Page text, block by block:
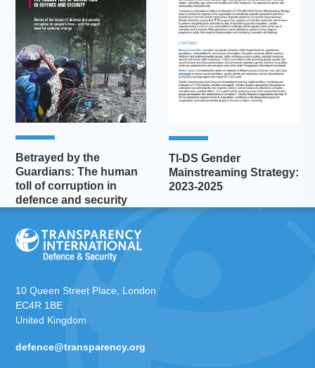
Betrayed by the
Guardians: The human
toll of corruption in
defence and security
TI-DS Gender
Mainstreaming Strategy:
2023-2025
10 Queen Street Place, London
EC4R 1BE
United Kingdom
defence@transparency.org